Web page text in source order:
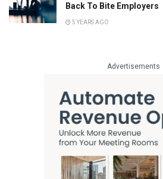
Back To Bite Employers
5 YEARS AGO
Advertisements